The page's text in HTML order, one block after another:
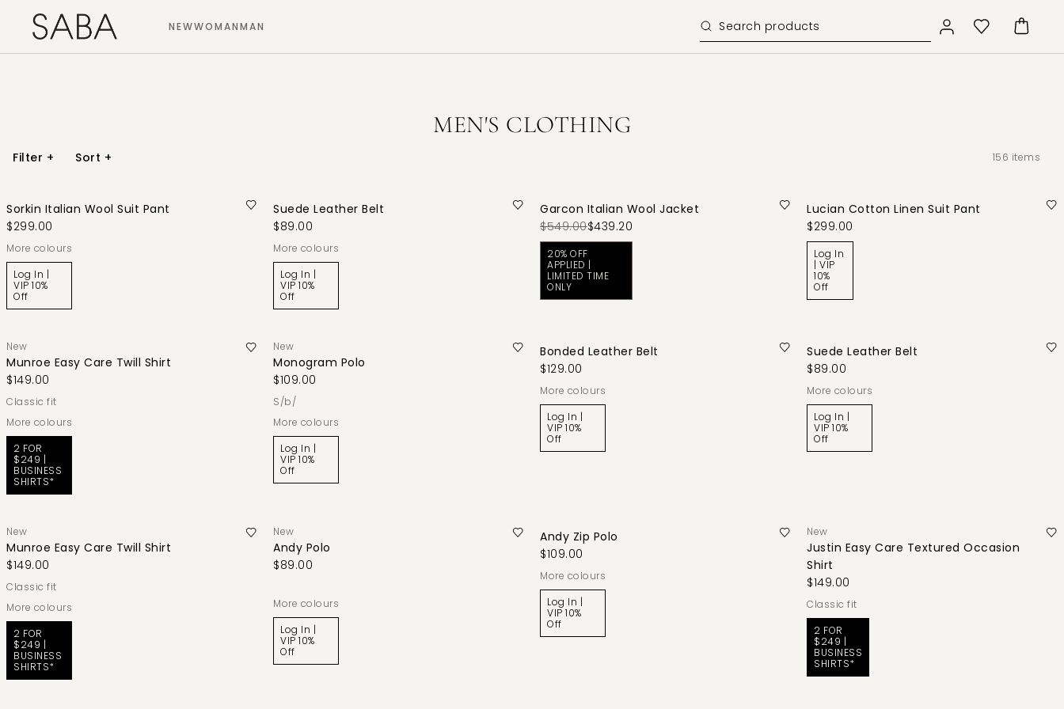
NEWWOMANMAN
MEN'S CLOTHING
Filter + Sort + 156 items
Sorkin Italian Wool Suit Pant
$299.00
More colours
Log In |
VIP 10%
Off
Suede Leather Belt
$89.00
More colours
Log In |
VIP 10%
Off
Garcon Italian Wool Jacket
$549.00$439.20
20% OFF
APPLIED |
LIMITED TIME
ONLY
Lucian Cotton Linen Suit Pant
$299.00
Log In
| VIP
10%
Off
New
Munroe Easy Care Twill Shirt
$149.00
classic fit
More colours
2 FOR
$249 |
BUSINESS
SHIRTS*
New
Monogram Polo
$109.00
s/b/
More colours
Log In |
VIP 10%
Off
Bonded Leather Belt
$129.00
More colours
Log In |
VIP 10%
Off
Suede Leather Belt
$89.00
More colours
Log In |
VIP 10%
Off
New
Munroe Easy Care Twill Shirt
$149.00
classic fit
More colours
2 FOR
$249 |
BUSINESS
SHIRTS*
New
Andy Polo
$89.00
More colours
Log In |
VIP 10%
Off
Andy Zip Polo
$109.00
More colours
Log In |
VIP 10%
Off
New
Justin Easy Care Textured Occasion
Shirt
$149.00
classic fit
2 FOR
$249 |
BUSINESS
SHIRTS*